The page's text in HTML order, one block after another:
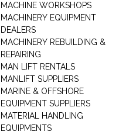
MACHINE WORKSHOPS
MACHINERY EQUIPMENT
DEALERS
MACHINERY REBUILDING &
REPAIRING
MAN LIFT RENTALS
MANLIFT SUPPLIERS
MARINE & OFFSHORE
EQUIPMENT SUPPLIERS
MATERIAL HANDLING
EQUIPMENTS